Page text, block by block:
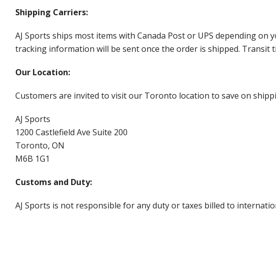
Shipping Carriers:
AJ Sports ships most items with Canada Post or UPS depending
tracking information will be sent once the order is shipped. Transit
Our Location:
Customers are invited to visit our Toronto location to save on
AJ Sports
1200 Castlefield Ave Suite 200
Toronto, ON
M6B 1G1
Customs and Duty:
AJ Sports is not responsible for any duty or taxes billed to